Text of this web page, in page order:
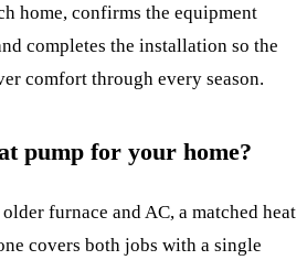
home, confirms the equipment
completes the installation so the
comfort through every season.
pump for your home?
furnace and AC, a matched heat
covers both jobs with a single